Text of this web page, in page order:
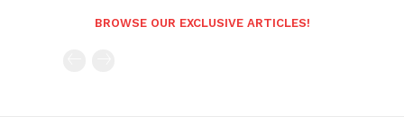
BROWSE OUR EXCLUSIVE ARTICLES!